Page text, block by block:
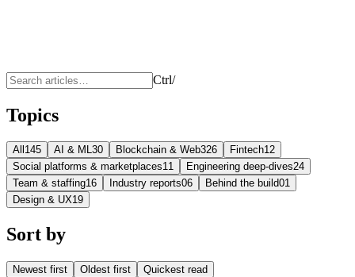
Ctrl/
Topics
All 145 AI & ML30 Blockchain & Web326 Fintech12
Social platforms & marketplaces11 Engineering deep-dives24
Team & staffing16 Industry reports06 Behind the build01
Design & UX19
Sort by
Newest first Oldest first Quickest read